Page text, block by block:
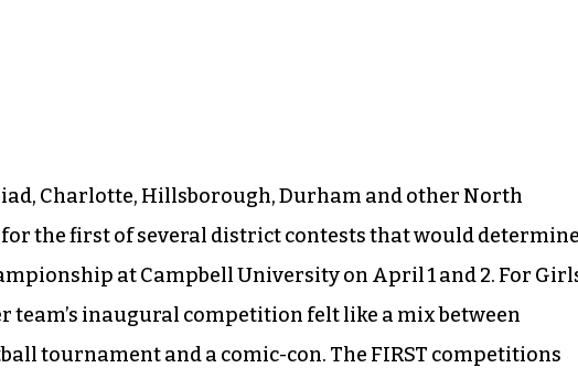
Charlotte, Hillsborough, Durham and other North
for the first of several district contests that would
at Campbell University on April 1 and 2. For
team’s inaugural competition felt like a mix between
tournament and a comic-con. The FIRST competitions